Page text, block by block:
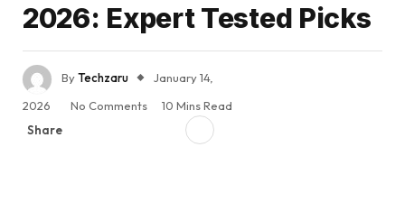
2026: Expert Tested Picks
ByTechzaru
January 14,
2026
No Comments
10 Mins Read
Share